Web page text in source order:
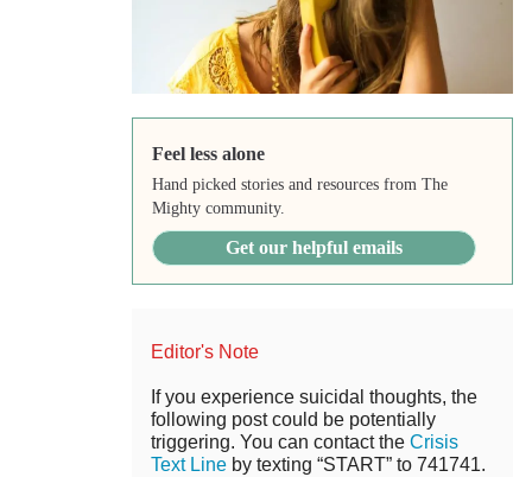
Feel less alone
Hand picked stories and resources from The
Mighty community.
Get our helpful emails
Editor's Note
If you experience suicidal thoughts, the
following post could be potentially
triggering. You can contact the Crisis
Text Line by texting “START” to 741741.